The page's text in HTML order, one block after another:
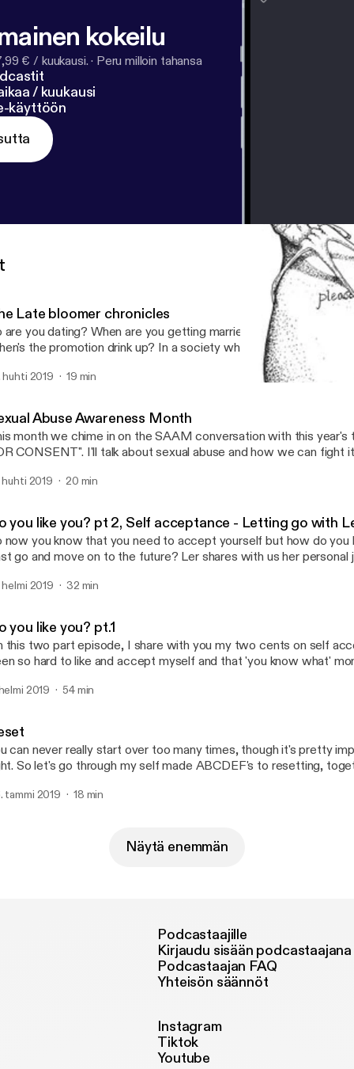
kokeilu
€ / kuukausi. · Peru milloin tahansa
/ kuukausi
käyttöön
Late bloomer chronicles
are you dating? When are you getting married? When are you
the promotion drink up? In a society where early achievers
often ignore the feelings and fate of those who take a little
or bring the buck home. On this episode we unearth the
and for late bloomers, we have to muster the art of "going
for the tide to turn. Let's indulge a little.
huhti 2019 19 min
Abuse Awareness Month
month we chime in on the SAAM conversation with this year's
I'll talk about sexual abuse and how we can fight it, this is a very
it's important to shed light on how abuse looks like,
on the www.nsvrc.org page and follow this conversation and see
a part in creating the much needed awareness on this.
huhti 2019 20 min
you like you? pt 2, Self acceptance - Letting go with
now you know that you need to accept yourself but how do
go and move on to the future? Ler shares with us her personal
path a little brighter and the journey a little less lonely.
helmi 2019 32 min
you like you? pt.1
this two part episode, I share with you my two cents on self
so hard to like and accept myself and that 'you know what'
may stop us from accepting our amazing selves and miss out
friends, faith and self acceptance.
2019 54 min
can never really start over too many times, though it's pretty
So let's go through my self made ABCDEF's to resetting,
tammi 2019 18 min
Näytä enemmän
Podcastaajille
Kirjaudu sisään podcastaajana
Podcastaajan FAQ
Yhteisön säännöt
Instagram
Tiktok
Youtube